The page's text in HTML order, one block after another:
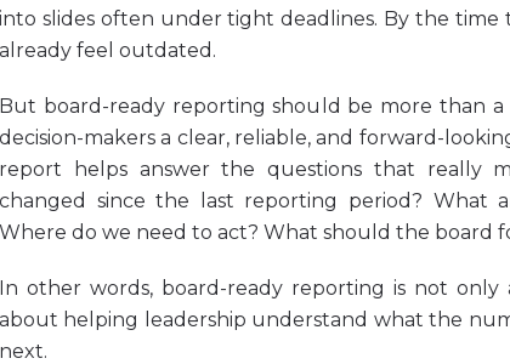
into slides often under tight deadlines. By the
already feel outdated.
But board-ready reporting should be more than
decision-makers a clear, reliable, and forward-
report helps answer the questions that really
changed since the last reporting period? What
Where do we need to act? What should the board
In other words, board-ready reporting is not
about helping leadership understand what the
next.